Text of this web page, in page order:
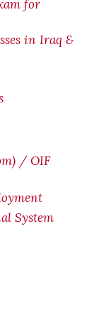
for
in Iraq &
/ OIF
System